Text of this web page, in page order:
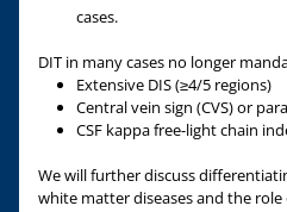
cases.
DIT in many cases no longer
Extensive DIS (≥4/5 regions)
Central vein sign (CVS) or
CSF kappa free-light chain
We will further discuss
white matter diseases and the